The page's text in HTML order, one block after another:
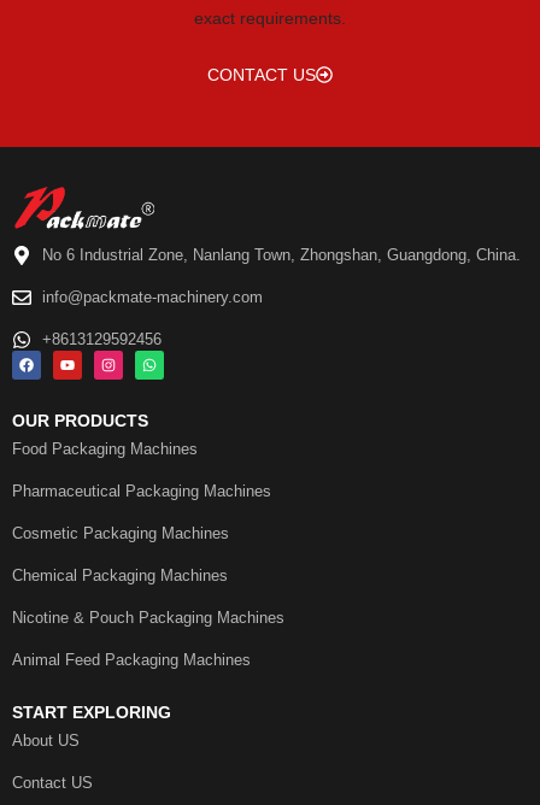
exact requirements.
CONTACT US
No 6 Industrial Zone, Nanlang Town, Zhongshan, Guangdong, China.
info@packmate-machinery.com
+8613129592456
OUR PRODUCTS
Food Packaging Machines
Pharmaceutical Packaging Machines
Cosmetic Packaging Machines
Chemical Packaging Machines
Nicotine & Pouch Packaging Machines
Animal Feed Packaging Machines
START EXPLORING
About US
Contact US